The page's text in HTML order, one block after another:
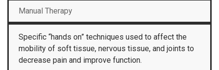
Manual Therapy
Specific “hands on” techniques used to affect the
mobility of soft tissue, nervous tissue, and joints to
decrease pain and improve function.